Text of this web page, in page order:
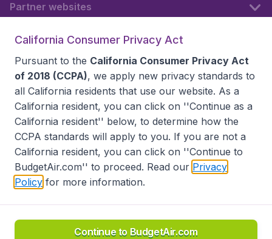
Partner websites
Accessibility statement
Disclaimer
Privacy
Do Not Sell My Data
California Seller of Travel CST 2144336-70, Copyright ©
California Consumer Privacy Act
Pursuant to the California Consumer Privacy Act
of 2018 (CCPA), we apply new privacy standards to
all California residents that use our website. As a
California resident, you can click on ''Continue as a
California resident'' below, to determine how the
CCPA standards will apply to you. If you are not a
California resident, you can click on ''Continue to
BudgetAir.com'' to proceed. Read our Privacy
Policy for more information.
Continue to BudgetAir.com